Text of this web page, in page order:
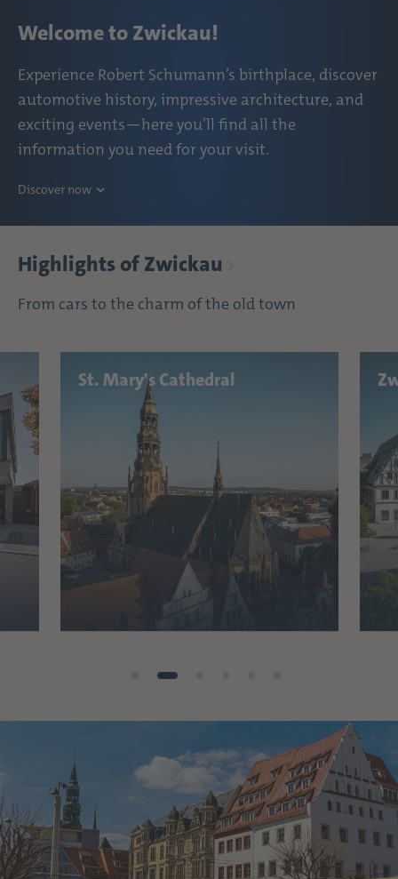
Welcome to Zwickau!
Experience Robert Schumann’s birthplace, discover
automotive history, impressive architecture, and
exciting events—here you’ll find all the
information you need for your visit.
Discover now
Highlights of Zwickau
From cars to the charm of the old town
St. Mary's Cathedral